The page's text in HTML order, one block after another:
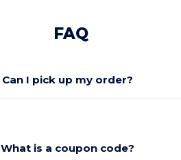
FAQ
Can I pick up my order?
What is a coupon code?